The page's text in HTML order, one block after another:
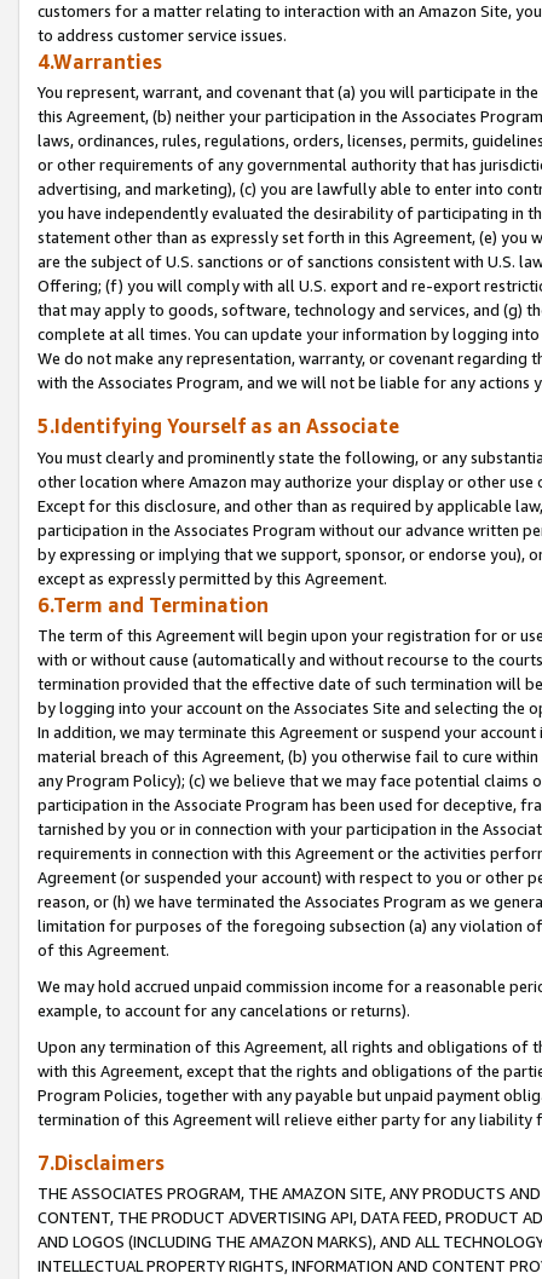
customers for a matter relating to interaction with an Amazon Site,
to address customer service issues.
4.Warranties
You represent, warrant, and covenant that (a) you will participate in
this Agreement, (b) neither your participation in the Associates
laws, ordinances, rules, regulations, orders, licenses, permits,
or other requirements of any governmental authority that has
advertising, and marketing), (c) you are lawfully able to enter into
you have independently evaluated the desirability of participating in
statement other than as expressly set forth in this Agreement, (e)
are the subject of U.S. sanctions or of sanctions consistent with U.S.
Offering; (f) you will comply with all U.S. export and re-export
that may apply to goods, software, technology and services, and (g)
complete at all times. You can update your information by logging
We do not make any representation, warranty, or covenant regarding
with the Associates Program, and we will not be liable for any actions
5.Identifying Yourself as an Associate
You must clearly and prominently state the following, or any
other location where Amazon may authorize your display or other
Except for this disclosure, and other than as required by applicable
participation in the Associates Program without our advance written
by expressing or implying that we support, sponsor, or endorse you),
except as expressly permitted by this Agreement.
6.Term and Termination
The term of this Agreement will begin upon your registration for or
with or without cause (automatically and without recourse to the
termination provided that the effective date of such termination will
by logging into your account on the Associates Site and selecting the
In addition, we may terminate this Agreement or suspend your
material breach of this Agreement, (b) you otherwise fail to cure
any Program Policy); (c) we believe that we may face potential
participation in the Associate Program has been used for deceptive,
tarnished by you or in connection with your participation in the
requirements in connection with this Agreement or the activities
Agreement (or suspended your account) with respect to you or other
reason, or (h) we have terminated the Associates Program as we
limitation for purposes of the foregoing subsection (a) any violation
of this Agreement.
We may hold accrued unpaid commission income for a reasonable
example, to account for any cancelations or returns).
Upon any termination of this Agreement, all rights and obligations of
with this Agreement, except that the rights and obligations of the
Program Policies, together with any payable but unpaid payment
termination of this Agreement will relieve either party for any liability
7.Disclaimers
THE ASSOCIATES PROGRAM, THE AMAZON SITE, ANY PRODUCTS
CONTENT, THE PRODUCT ADVERTISING API, DATA FEED, PRODUCT
AND LOGOS (INCLUDING THE AMAZON MARKS), AND ALL
INTELLECTUAL PROPERTY RIGHTS, INFORMATION AND CONTENT